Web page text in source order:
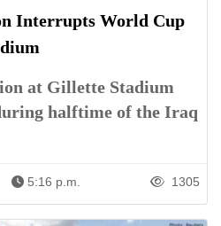
Interrupts World Cup
at Gillette Stadium
halftime of the Iraq
5:16 p.m. 1305